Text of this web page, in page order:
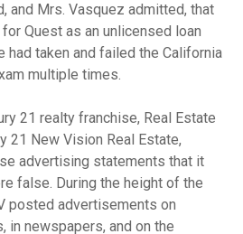
and Mrs. Vasquez admitted, that
Quest as an unlicensed loan
had taken and failed the California
multiple times.
21 realty franchise, Real Estate
21 New Vision Real Estate,
advertising statements that it
false. During the height of the
posted advertisements on
in newspapers, and on the